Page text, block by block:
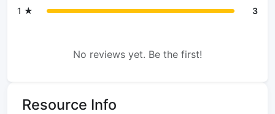
1 ★
3
No reviews yet. Be the first!
Resource Info